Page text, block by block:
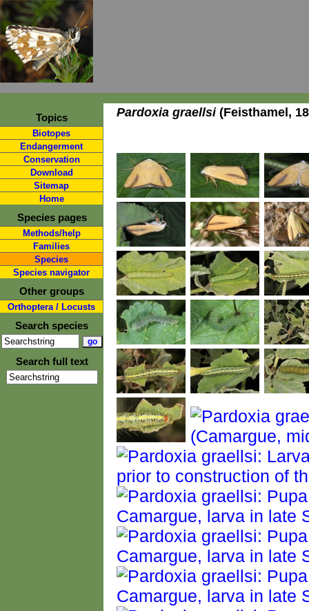
Topics
Biotopes
Endangerment
Conservation
Download
Sitemap
Home
Species pages
Methods/help
Families
Species
Species navigator
Other groups
Orthoptera / Locusts
Search species
Search full text
Pardoxia graellsi(Feisthamel,